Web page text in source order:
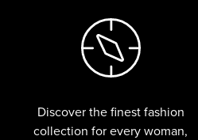
Discover the finest fashion
collection for every woman,